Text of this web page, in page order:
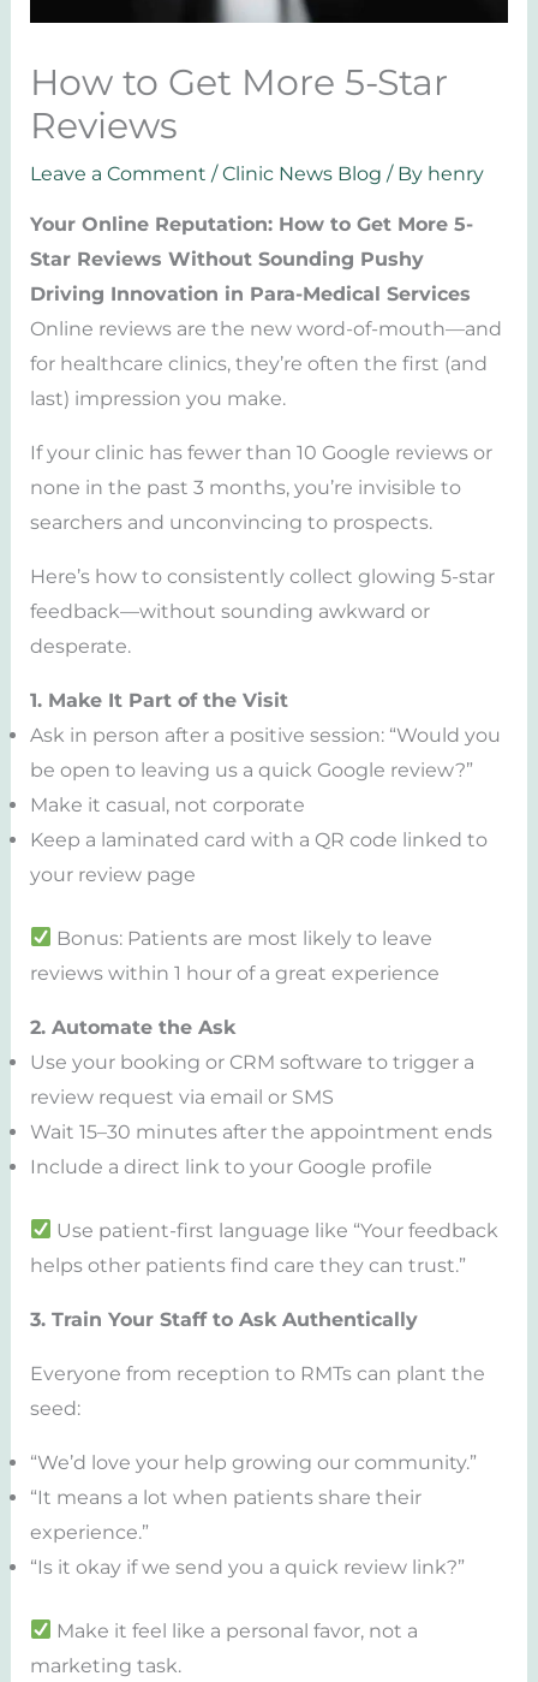
How to Get More 5-Star
Reviews
Leave a Comment /Clinic News Blog / By henry
Your Online Reputation: How to Get More 5-
Star Reviews Without Sounding Pushy
Driving Innovation in Para-Medical Services
Online reviews are the new word-of-mouth—and
for healthcare clinics, they’re often the first (and
last) impression you make.
If your clinic has fewer than 10 Google reviews or
none in the past 3 months, you’re invisible to
searchers and unconvincing to prospects.
Here’s how to consistently collect glowing 5-star
feedback—without sounding awkward or
desperate.
1. Make It Part of the Visit
Ask in person after a positive session: “Would you
be open to leaving us a quick Google review?”
Make it casual, not corporate
Keep a laminated card with a QR code linked to
your review page
Bonus: Patients are most likely to leave
reviews within 1 hour of a great experience
2. Automate the Ask
Use your booking or CRM software to trigger a
review request via email or SMS
Wait 15–30 minutes after the appointment ends
Include a direct link to your Google profile
Use patient-first language like “Your feedback
helps other patients find care they can trust.”
3. Train Your Staff to Ask Authentically
Everyone from reception to RMTs can plant the
seed:
“We’d love your help growing our community.”
“It means a lot when patients share their
experience.”
“Is it okay if we send you a quick review link?”
Make it feel like a personal favor, not a
marketing task.